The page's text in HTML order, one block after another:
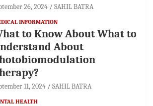
26, 2024 SAHIL BATRA
INFORMATION
to Know About What to
About
11, 2024 SAHIL BATRA
HEALTH